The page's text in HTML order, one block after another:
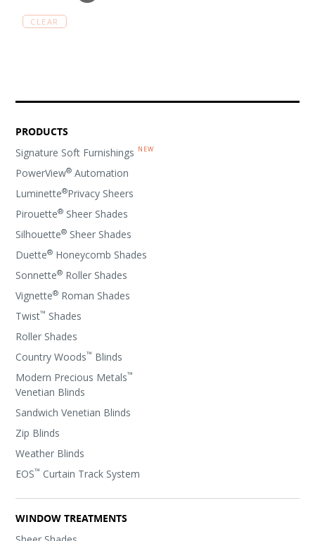
CLEAR
PRODUCTS
Signature Soft Furnishings
PowerView® Automation
Luminette®Privacy Sheers
Pirouette® Sheer Shades
Silhouette® Sheer Shades
Duette® Honeycomb Shades
Sonnette® Roller Shades
Vignette® Roman Shades
Twist™ Shades
Roller Shades
Country Woods™ Blinds
Modern Precious Metals™
Venetian Blinds
Sandwich Venetian Blinds
Zip Blinds
Weather Blinds
EOS™ Curtain Track System
WINDOW TREATMENTS